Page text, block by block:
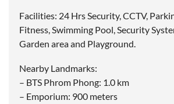
Facilities: 24 Hrs Security, CCTV,
Fitness, Swimming Pool, Security
Garden area and Playground.
Nearby Landmarks:
– BTS Phrom Phong: 1.0 km
– Emporium: 900 meters